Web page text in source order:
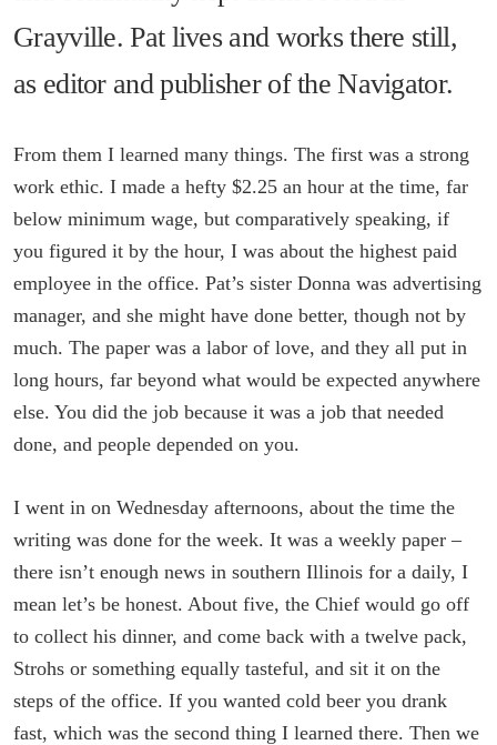
Grayville. Pat lives and works there still,
as editor and publisher of the Navigator.
From them I learned many things. The first was a strong
work ethic. I made a hefty $2.25 an hour at the time, far
below minimum wage, but comparatively speaking, if
you figured it by the hour, I was about the highest paid
employee in the office. Pat’s sister Donna was advertising
manager, and she might have done better, though not by
much. The paper was a labor of love, and they all put in
long hours, far beyond what would be expected anywhere
else. You did the job because it was a job that needed
done, and people depended on you.
I went in on Wednesday afternoons, about the time the
writing was done for the week. It was a weekly paper –
there isn’t enough news in southern Illinois for a daily, I
mean let’s be honest. About five, the Chief would go off
to collect his dinner, and come back with a twelve pack,
Strohs or something equally tasteful, and sit it on the
steps of the office. If you wanted cold beer you drank
fast, which was the second thing I learned there. Then we